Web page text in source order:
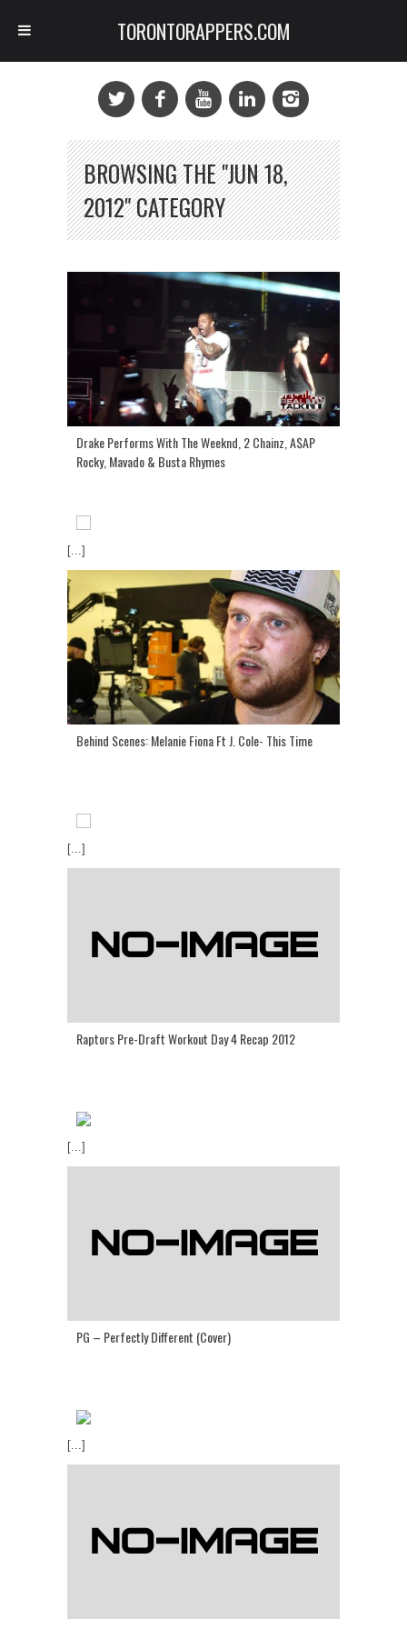
BROWSING THE "JUN 18,
2012" CATEGORY
Drake Performs With The Weeknd, 2 Chainz, A$AP
Rocky, Mavado & Busta Rhymes
[...]
Behind Scenes: Melanie Fiona Ft J. Cole- This Time
[...]
Raptors Pre-Draft Workout Day 4 Recap 2012
[...]
PG – Perfectly Different (Cover)
[...]
TORONTORAPPERS.COM